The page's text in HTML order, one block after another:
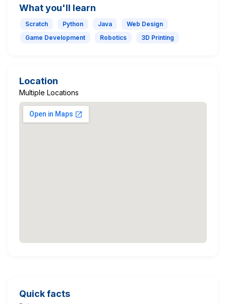
What you'll learn
Scratch Python Java
Web Design
Game Development
Robotics 3D Printing
Location
Multiple Locations
Quick facts